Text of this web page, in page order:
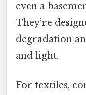
even a
They’re
degradation
and light.
For textiles,